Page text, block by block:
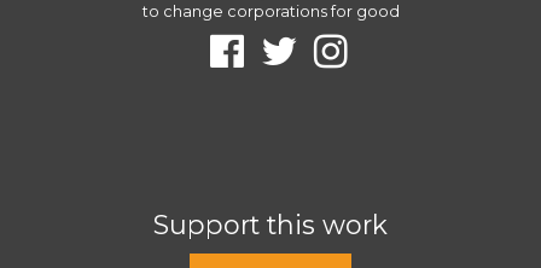
to change corporations for good
Support this work